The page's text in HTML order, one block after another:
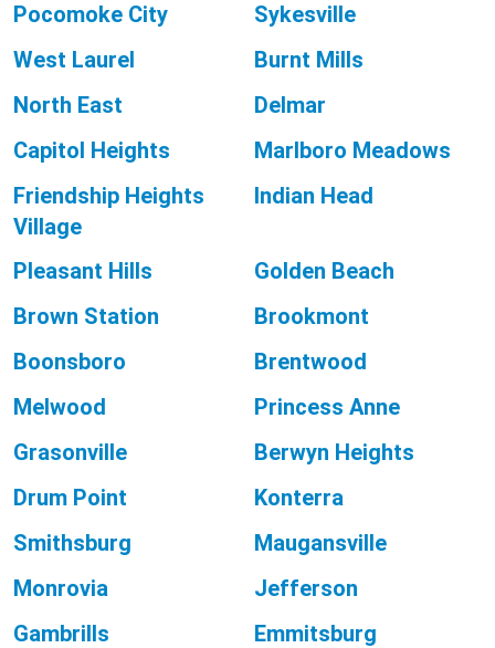
Pocomoke City
Sykesville
West Laurel
Burnt Mills
North East
Delmar
Capitol Heights
Marlboro Meadows
Friendship Heights
Village
Indian Head
Pleasant Hills
Golden Beach
Brown Station
Brookmont
Boonsboro
Brentwood
Melwood
Princess Anne
Grasonville
Berwyn Heights
Drum Point
Konterra
Smithsburg
Maugansville
Monrovia
Jefferson
Gambrills
Emmitsburg